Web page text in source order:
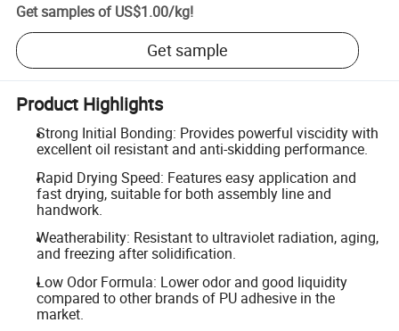
Get samples of US$1.00/kg!
Get sample
Product Highlights
Strong Initial Bonding: Provides powerful viscidity with
excellent oil resistant and anti-skidding performance.
Rapid Drying Speed: Features easy application and
fast drying, suitable for both assembly line and
handwork.
Weatherability: Resistant to ultraviolet radiation, aging,
and freezing after solidification.
Low Odor Formula: Lower odor and good liquidity
compared to other brands of PU adhesive in the
market.